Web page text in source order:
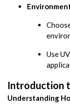
Use
Introduction
Understanding